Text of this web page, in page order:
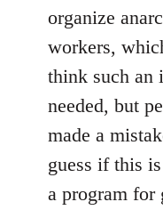
organize
workers,
think such an
needed, but
made a
guess if this
a program for